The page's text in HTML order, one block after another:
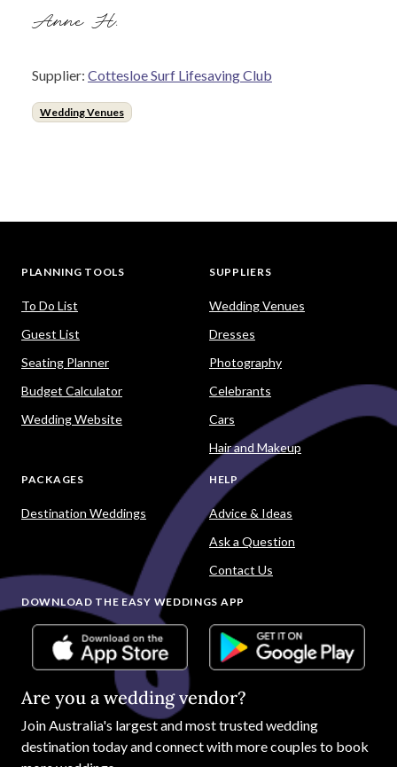
Anne H.
Supplier: Cottesloe Surf Lifesaving Club
Wedding Venues
PLANNING TOOLS
To Do List
Guest List
Seating Planner
Budget Calculator
Wedding Website
SUPPLIERS
Wedding Venues
Dresses
Photography
Celebrants
Cars
Hair and Makeup
PACKAGES
Destination Weddings
HELP
Advice & Ideas
Ask a Question
Contact Us
DOWNLOAD THE EASY WEDDINGS APP
Are you a wedding vendor?
JoinAustralia's largest and most trusted wedding
destination today and connect with more couples to book